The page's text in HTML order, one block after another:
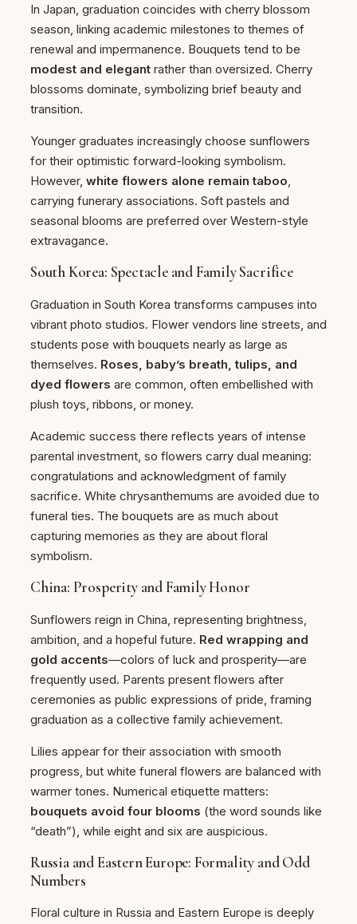
In Japan, graduation coincides with cherry blossom
season, linking academic milestones to themes of
renewal and impermanence. Bouquets tend to be
modest and elegant rather than oversized. Cherry
blossoms dominate, symbolizing brief beauty and
transition.
Younger graduates increasingly choose sunflowers
for their optimistic forward-looking symbolism.
However, white flowers alone remain taboo,
carrying funerary associations. Soft pastels and
seasonal blooms are preferred over Western-style
extravagance.
South Korea: Spectacle and Family Sacrifice
Graduation in South Korea transforms campuses into
vibrant photo studios. Flower vendors line streets, and
students pose with bouquets nearly as large as
themselves. Roses, baby’s breath, tulips, and
dyed flowers are common, often embellished with
plush toys, ribbons, or money.
Academic success there reflects years of intense
parental investment, so flowers carry dual meaning:
congratulations and acknowledgment of family
sacrifice. White chrysanthemums are avoided due to
funeral ties. The bouquets are as much about
capturing memories as they are about floral
symbolism.
China: Prosperity and Family Honor
Sunflowers reign in China, representing brightness,
ambition, and a hopeful future. Red wrapping and
gold accents—colors of luck and prosperity—are
frequently used. Parents present flowers after
ceremonies as public expressions of pride, framing
graduation as a collective family achievement.
Lilies appear for their association with smooth
progress, but white funeral flowers are balanced with
warmer tones. Numerical etiquette matters:
bouquets avoid four blooms (the word sounds like
“death”), while eight and six are auspicious.
Russia and Eastern Europe: Formality and Odd
Numbers
Floral culture in Russia and Eastern Europe is deeply